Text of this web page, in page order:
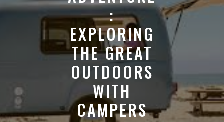
:
EXPLORING
THE GREAT
OUTDOORS
WITH
CAMPERS